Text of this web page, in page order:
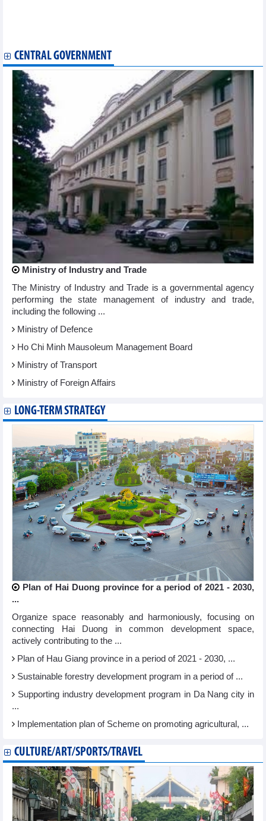
CENTRAL GOVERNMENT
Ministry of Industry and Trade
The Ministry of Industry and Trade is a governmental agency
performing the state management of industry and trade,
including the following ...
Ministry of Defence
Ho Chi Minh Mausoleum Management Board
Ministry of Transport
Ministry of Foreign Affairs
LONG-TERM STRATEGY
Plan of Hai Duong province for a period of 2021 - 2030,
...
Organize space reasonably and harmoniously, focusing on
connecting Hai Duong in common development space,
actively contributing to the ...
Plan of Hau Giang province in a period of 2021 - 2030, ...
Sustainable forestry development program in a period of ...
Supporting industry development program in Da Nang city in
...
Implementation plan of Scheme on promoting agricultural, ...
CULTURE/ART/SPORTS/TRAVEL